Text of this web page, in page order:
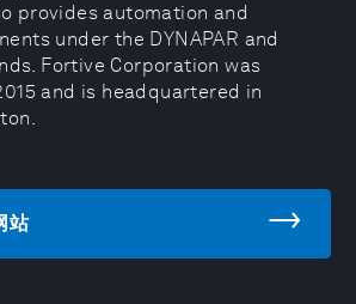
provides automation and
under the DYNAPAR and
Fortive Corporation was
and is headquartered in
站